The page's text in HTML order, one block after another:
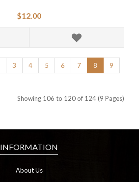
$12.00
3 4 5 6 7 8
9
Showing 106 to 120 of 124 (9 Pages)
INFORMATION
About Us